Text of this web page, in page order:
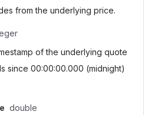
from the underlying price.
of the underlying quote
since 00:00:00.000 (midnight)
double